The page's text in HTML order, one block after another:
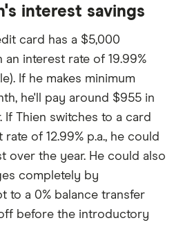
interest savings
card has a $5,000
an interest rate of 19.99%
If he makes minimum
he'll pay around $955 in
If Thien switches to a card
of 12.99% p.a., he could
over the year. He could also
completely by
to a 0% balance transfer
before the introductory